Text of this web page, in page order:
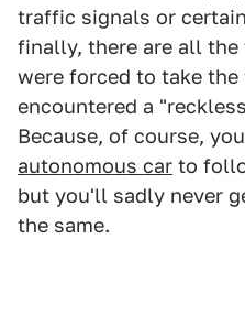
traffic signals or
finally, there are all
were forced to take
encountered a
Because, of course,
autonomous car to
but you'll sadly never
the same.